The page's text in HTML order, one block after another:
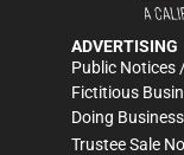
ADVERTISING
Public Notices
Fictitious
Doing
Trustee Sale